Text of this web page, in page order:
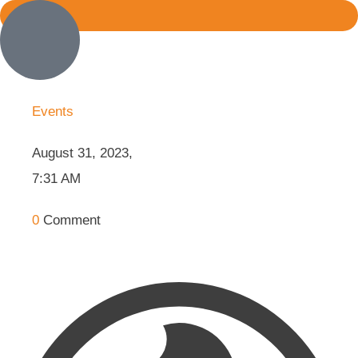
Events
August 31, 2023,
7:31 AM
0 Comment